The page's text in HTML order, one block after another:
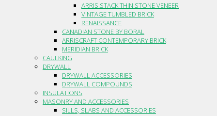
ARRIS.STACK THIN STONE VENEER
VINTAGE TUMBLED BRICK
RENAISSANCE
CANADIAN STONE BY BORAL
ARRISCRAFT CONTEMPORARY BRICK
MERIDIAN BRICK
CAULKING
DRYWALL
DRYWALL ACCESSORIES
DRYWALL COMPOUNDS
INSULATIONS
MASONRY AND ACCESSORIES
SILLS, SLABS AND ACCESSORIES